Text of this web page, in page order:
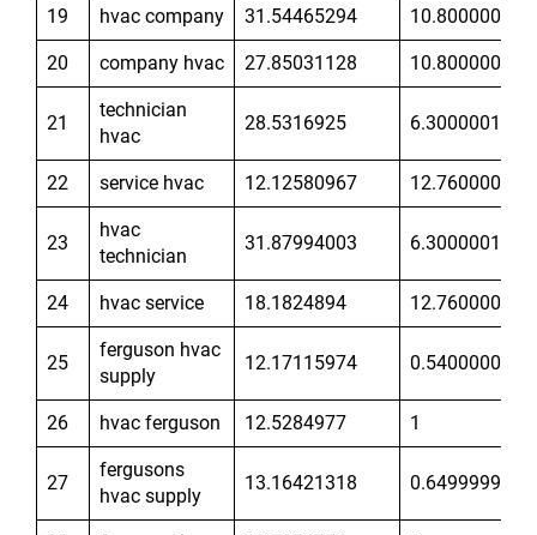
19 hvac company 31.54465294 10.80000019
20 company hvac 27.85031128 10.80000019
21
technician
hvac
28.5316925 6.300000191
22 service hvac 12.12580967 12.76000023
23
hvac
technician
31.87994003 6.300000191
24 hvac service 18.1824894 12.76000023
25
ferguson hvac
supply
12.17115974 0.5400000215
26 hvac ferguson 12.5284977 1
27
fergusons
hvac supply
13.16421318 0.6499999762